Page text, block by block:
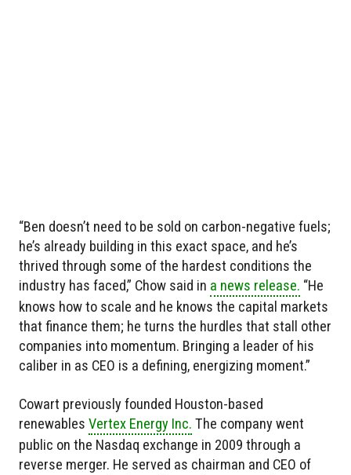
“Ben doesn’t need to be sold on carbon-negative fuels;
he’s already building in this exact space, and he’s
thrived through some of the hardest conditions the
industry has faced,” Chow said in a news release. “He
knows how to scale and he knows the capital markets
that finance them; he turns the hurdles that stall other
companies into momentum. Bringing a leader of his
caliber in as CEO is a defining, energizing moment.”
Cowart previously founded Houston-based
renewables Vertex Energy Inc. The company went
public on the Nasdaq exchange in 2009 through a
reverse merger. He served as chairman and CEO of